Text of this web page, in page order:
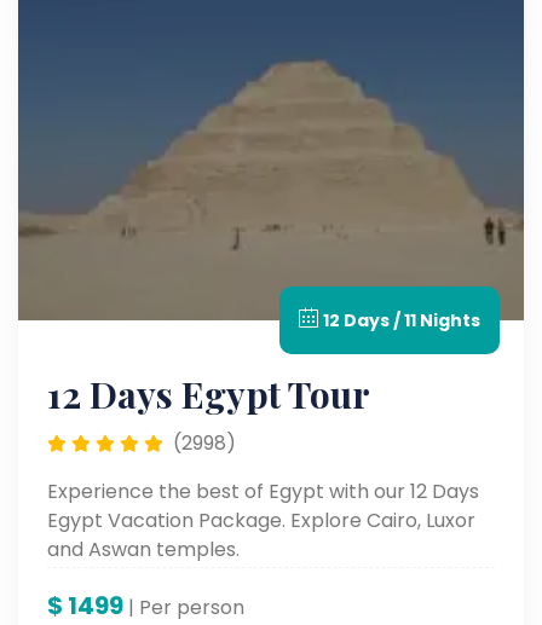
12 Days / 11 Nights
12 Days Egypt Tour
(2998)
Experience the best of Egypt with our 12 Days
Egypt Vacation Package. Explore Cairo, Luxor
and Aswan temples.
$ 1499 | Per person